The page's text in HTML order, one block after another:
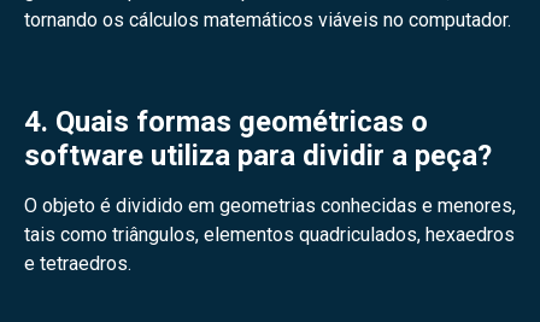
tornando os cálculos matemáticos viáveis no computador.
4. Quais formas geométricas o
software utiliza para dividir a peça?
O objeto é dividido em geometrias conhecidas e menores,
tais como triângulos, elementos quadriculados, hexaedros
e tetraedros.